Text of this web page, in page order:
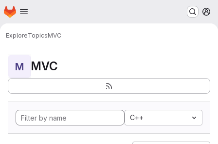
Skip to main content
Homepage
ExploreTopicsMVC
M MVC
C++